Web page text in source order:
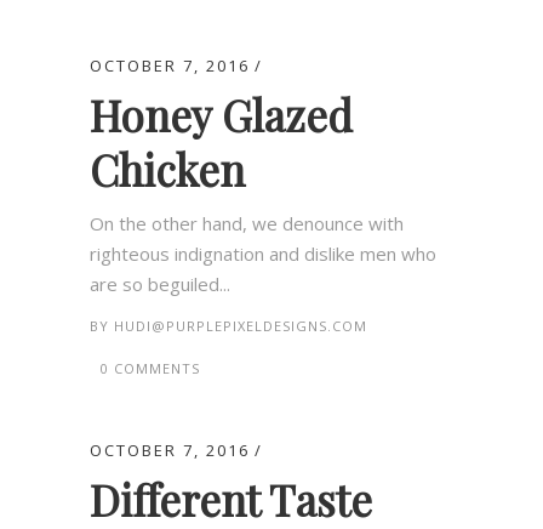
OCTOBER 7, 2016
Honey Glazed
Chicken
On the other hand, we denounce with
righteous indignation and dislike men who
are so beguiled...
BY HUDI@PURPLEPIXELDESIGNS.COM
0 COMMENTS
OCTOBER 7, 2016
Different Taste